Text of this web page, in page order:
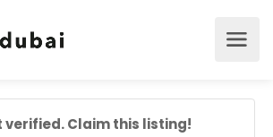
verified. Claim this listing!